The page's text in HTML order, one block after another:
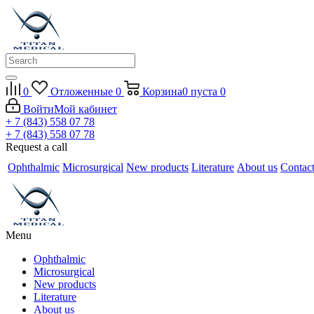
0 Отложенные 0 Корзина0 пуста 0
ВойтиМой кабинет
+ 7 (843) 558 07 78
+ 7 (843) 558 07 78
Request a call
Ophthalmic Microsurgical New products Literature About us
Menu
Ophthalmic
Microsurgical
New products
Literature
About us